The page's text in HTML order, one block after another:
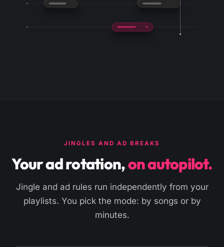
JINGLES AND AD BREAKS
Your ad rotation,on autopilot.
Jingle and ad rules run independently from your
playlists. You pick the mode: by songs or by
minutes.